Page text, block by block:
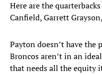
Here are the
Canfield, Garrett
Payton doesn’t have the
Broncos aren’t in an
that needs all the equity